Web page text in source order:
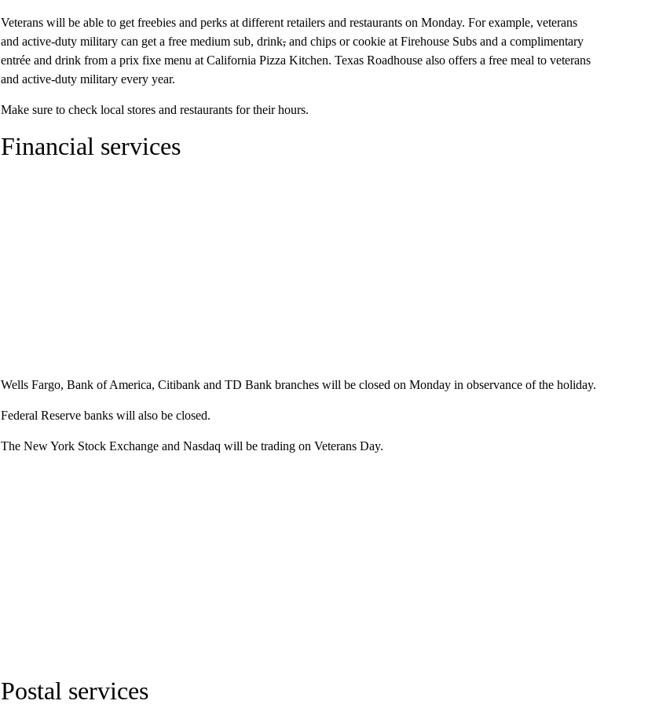
Veterans will be able to get freebies and perks at different retailers and restaurants on Monday. For example, veterans
and active-duty military can get a free medium sub, drink,and chips or cookie at Firehouse Subs and a complimentary
entrée and drink from a prix fixe menu at California Pizza Kitchen. Texas Roadhouse also offers a free meal to veterans
and active-duty military every year.
Make sure to check local stores and restaurants for their hours.
Financial services
Wells Fargo, Bank of America, Citibank and TD Bank branches will be closed on Monday in observance of the holiday.
Federal Reserve banks will also be closed.
The New York Stock Exchange and Nasdaq will be trading on Veterans Day.
Postal services